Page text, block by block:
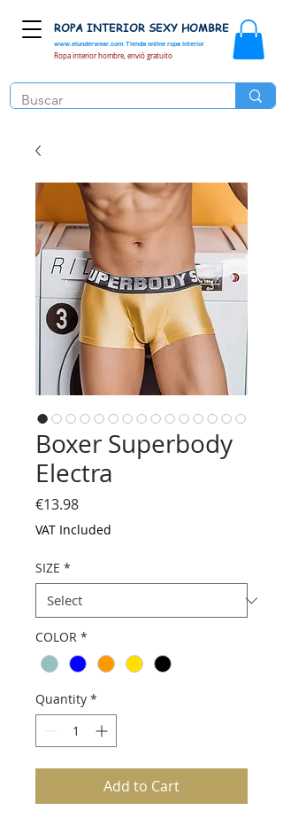
www.elunderwear.com Tienda online ropa interior
ROPA INTERIOR SEXY HOMBRE
Ropa interior hombre, envió gratuito
Boxer Superbody
Electra
€13.98Price
VAT Included
SIZE *
COLOR *
Quantity *
Add to Cart